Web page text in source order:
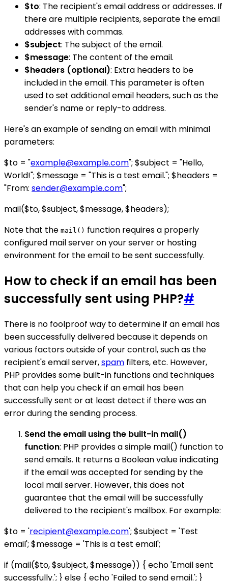
$to: The recipient's email address or addresses. If
there are multiple recipients, separate the email
addresses with commas.
$subject: The subject of the email.
$message: The content of the email.
$headers (optional): Extra headers to be
included in the email. This parameter is often
used to set additional email headers, such as the
sender's name or reply-to address.
Here's an example of sending an email with minimal
parameters:
$to = "example@example.com"; $subject = "Hello,
World!"; $message = "This is a test email."; $headers =
"From: sender@example.com";
mail($to, $subject, $message, $headers);
Note that the mail() function requires a properly
configured mail server on your server or hosting
environment for the email to be sent successfully.
How to check if an email has been
successfully sent using PHP?#
There is no foolproof way to determine if an email has
been successfully delivered because it depends on
various factors outside of your control, such as the
recipient's email server,spam filters, etc. However,
PHP provides some built-in functions and techniques
that can help you check if an email has been
successfully sent or at least detect if there was an
error during the sending process.
Send the email using the built-in mail()
function: PHP provides a simple mail() function to
send emails. It returns a Boolean value indicating
if the email was accepted for sending by the
local mail server. However, this does not
guarantee that the email will be successfully
delivered to the recipient's mailbox. For example:
$to = 'recipient@example.com'; $subject = 'Test
email'; $message = 'This is a test email';
if (mail($to, $subject, $message)) { echo 'Email sent
successfully.'; } else { echo 'Failed to send email.'; }